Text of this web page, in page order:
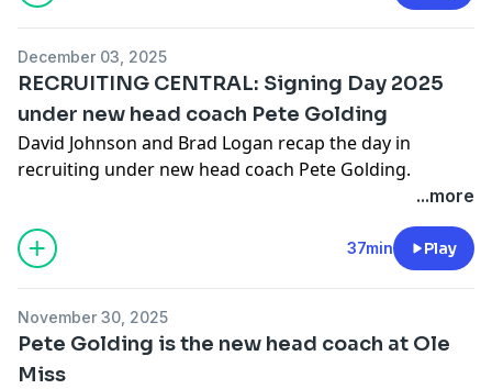
and use of personal data for advertising.
December 03, 2025
RECRUITING CENTRAL: Signing Day 2025
under new head coach Pete Golding
David Johnson and Brad Logan recap the day in
recruiting under new head coach Pete Golding.
Hosted by Simplecast, an AdsWizz company. See
pcm.adswizz.com
for information about our collection
and use of personal data for advertising.
...more
37min Play
November 30, 2025
Pete Golding is the new head coach at Ole
Miss